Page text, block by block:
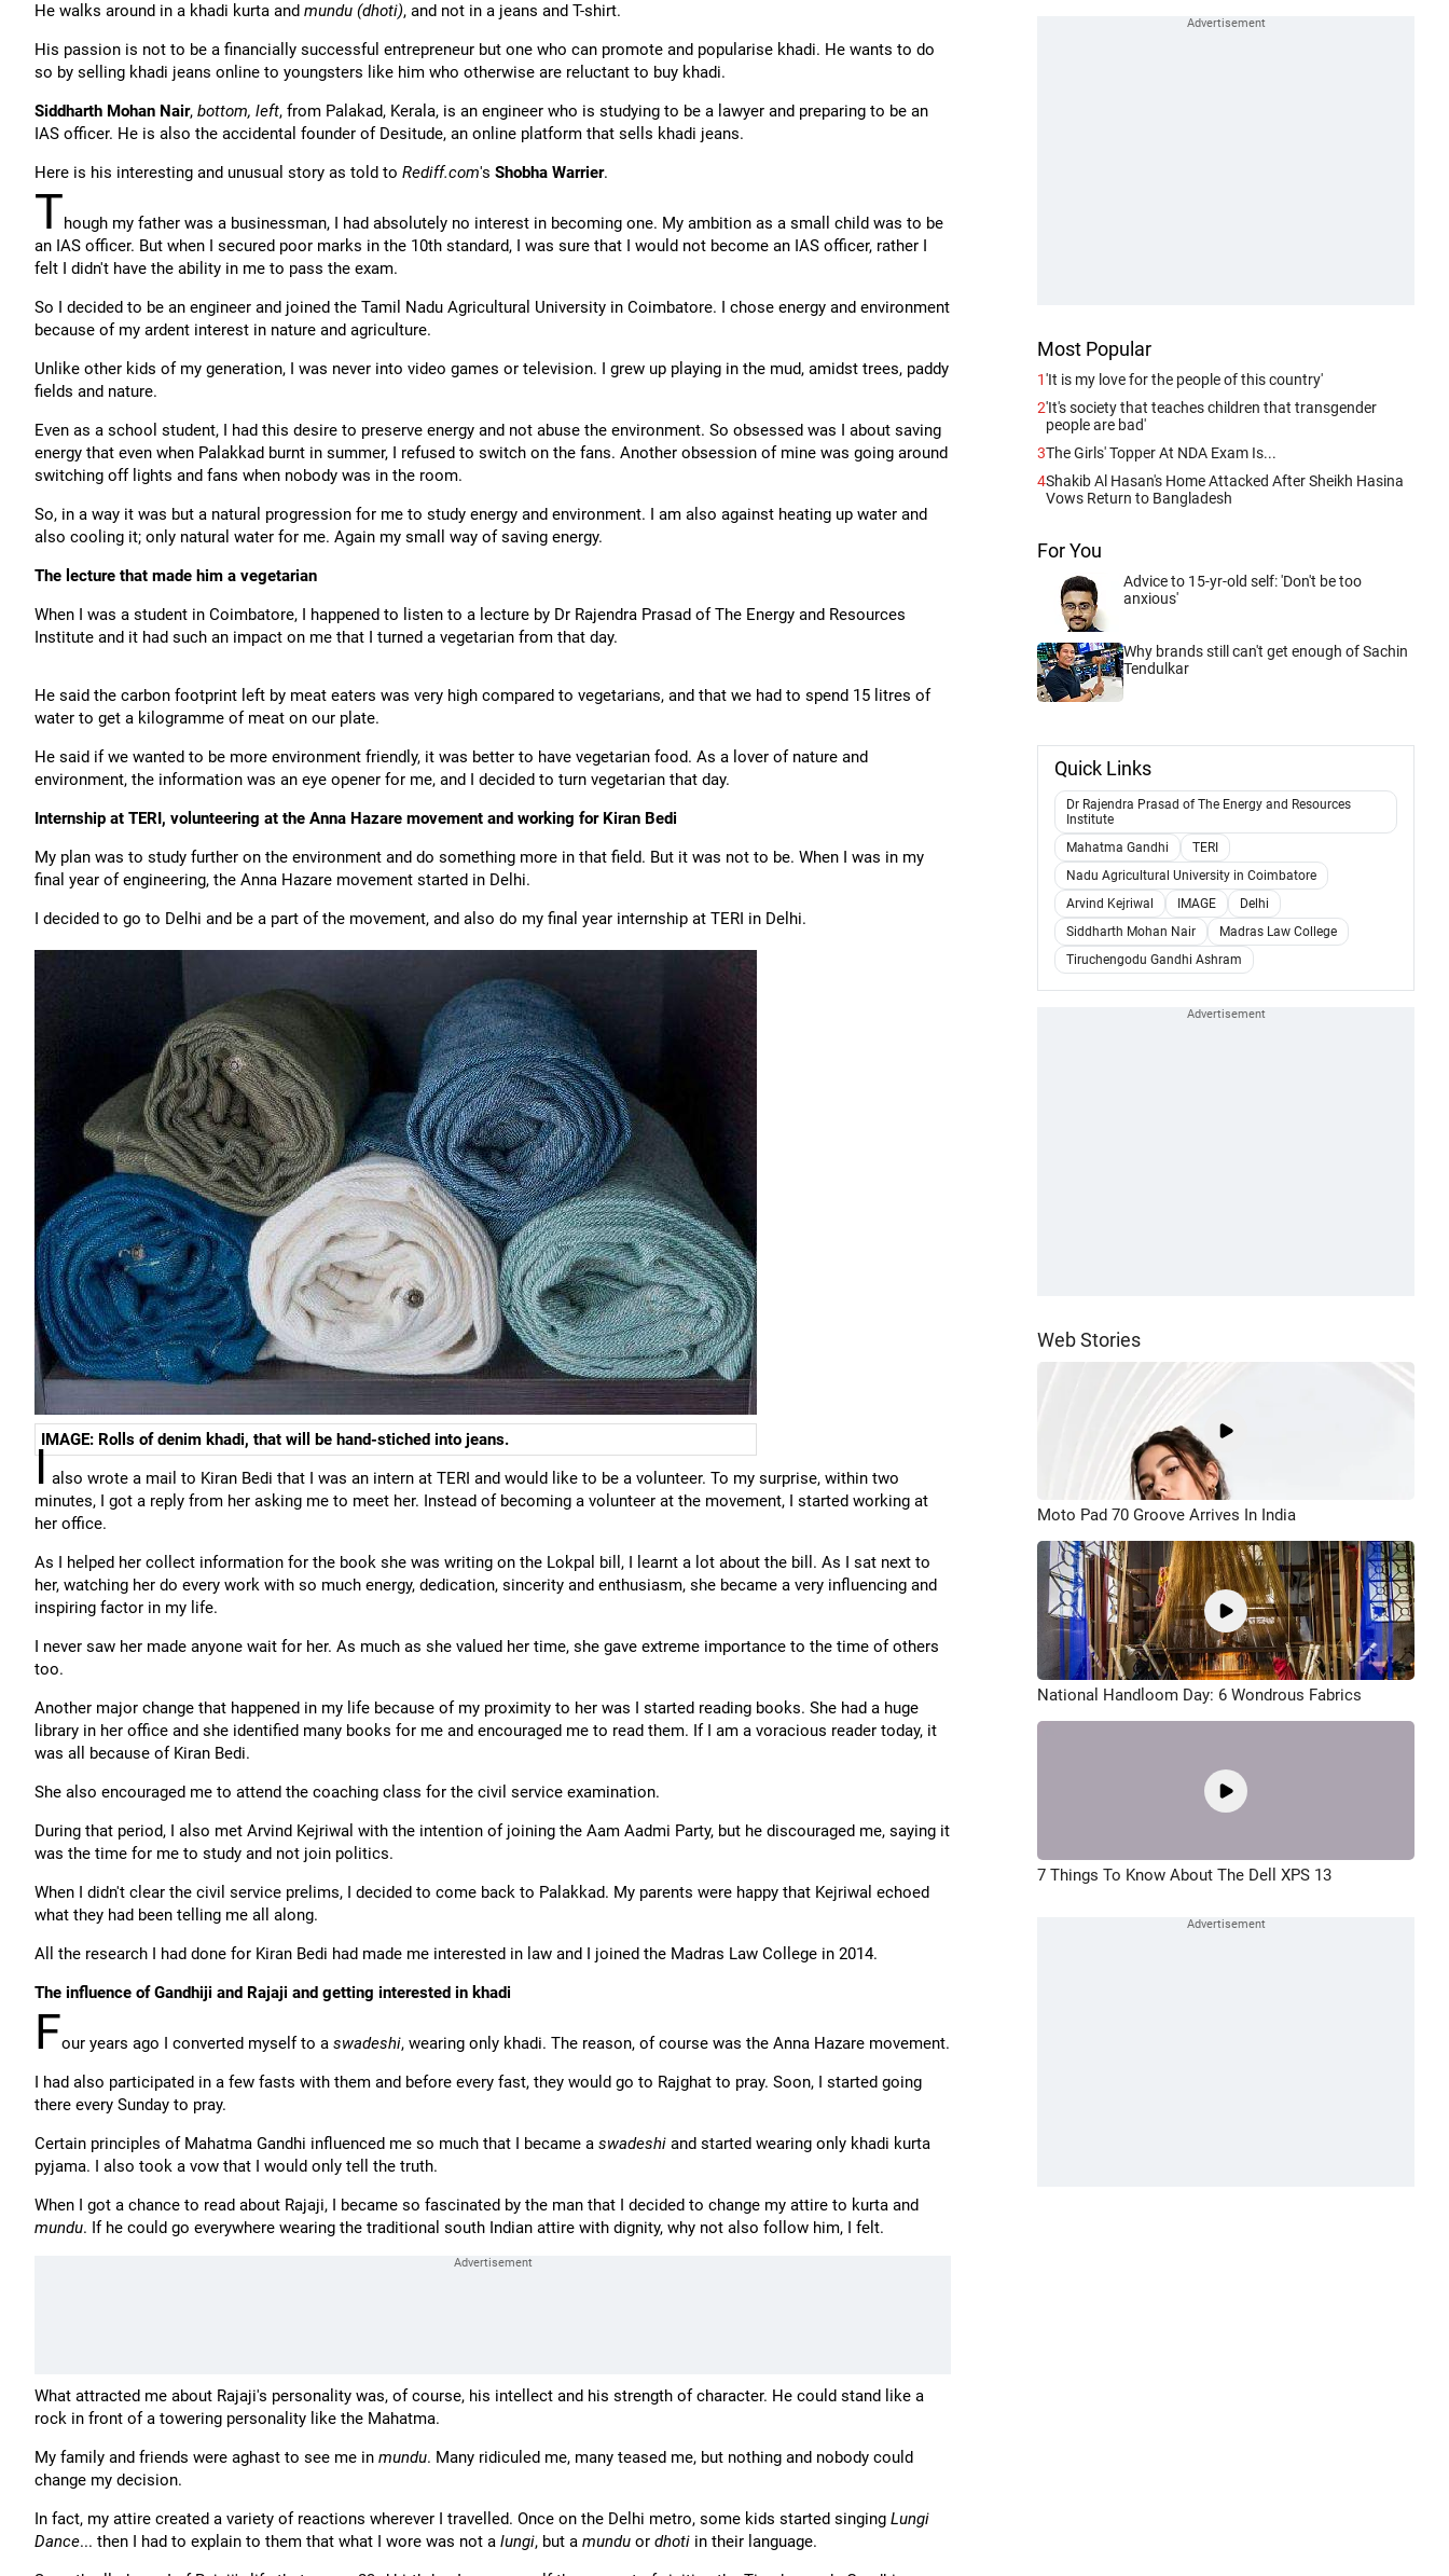
He walks around in a khadi kurta and mundu (dhoti), and not in a jeans and T-shirt.
His passion is not to be a financially successful entrepreneur but one who can promote and popularise khadi. He wants to do
so by selling khadi jeans online to youngsters like him who otherwise are reluctant to buy khadi.
Siddharth Mohan Nair, bottom, left, from Palakad, Kerala, is an engineer who is studying to be a lawyer and preparing to be an
IAS officer. He is also the accidental founder of Desitude, an online platform that sells khadi jeans.
Here is his interesting and unusual story as told to Rediff.com's Shobha Warrier.
Though my father was a businessman, I had absolutely no interest in becoming one. My ambition as a small child was to be
an IAS officer. But when I secured poor marks in the 10th standard, I was sure that I would not become an IAS officer, rather I
felt I didn't have the ability in me to pass the exam.
So I decided to be an engineer and joined the Tamil Nadu Agricultural University in Coimbatore. I chose energy and environment
because of my ardent interest in nature and agriculture.
Unlike other kids of my generation, I was never into video games or television. I grew up playing in the mud, amidst trees, paddy
fields and nature.
Even as a school student, I had this desire to preserve energy and not abuse the environment. So obsessed was I about saving
energy that even when Palakkad burnt in summer, I refused to switch on the fans. Another obsession of mine was going around
switching off lights and fans when nobody was in the room.
So, in a way it was but a natural progression for me to study energy and environment. I am also against heating up water and
also cooling it; only natural water for me. Again my small way of saving energy.
The lecture that made him a vegetarian
When I was a student in Coimbatore, I happened to listen to a lecture by Dr Rajendra Prasad of The Energy and Resources
Institute and it had such an impact on me that I turned a vegetarian from that day.
He said the carbon footprint left by meat eaters was very high compared to vegetarians, and that we had to spend 15 litres of
water to get a kilogramme of meat on our plate.
He said if we wanted to be more environment friendly, it was better to have vegetarian food. As a lover of nature and
environment, the information was an eye opener for me, and I decided to turn vegetarian that day.
Internship at TERI, volunteering at the Anna Hazare movement and working for Kiran Bedi
My plan was to study further on the environment and do something more in that field. But it was not to be. When I was in my
final year of engineering, the Anna Hazare movement started in Delhi.
I decided to go to Delhi and be a part of the movement, and also do my final year internship at TERI in Delhi.
IMAGE: Rolls of denim khadi, that will be hand-stiched into jeans.
I also wrote a mail to Kiran Bedi that I was an intern at TERI and would like to be a volunteer. To my surprise, within two
minutes, I got a reply from her asking me to meet her. Instead of becoming a volunteer at the movement, I started working at
her office.
As I helped her collect information for the book she was writing on the Lokpal bill, I learnt a lot about the bill. As I sat next to
her, watching her do every work with so much energy, dedication, sincerity and enthusiasm, she became a very influencing and
inspiring factor in my life.
I never saw her made anyone wait for her. As much as she valued her time, she gave extreme importance to the time of others
too.
Another major change that happened in my life because of my proximity to her was I started reading books. She had a huge
library in her office and she identified many books for me and encouraged me to read them. If I am a voracious reader today, it
was all because of Kiran Bedi.
She also encouraged me to attend the coaching class for the civil service examination.
During that period, I also met Arvind Kejriwal with the intention of joining the Aam Aadmi Party, but he discouraged me, saying it
was the time for me to study and not join politics.
When I didn't clear the civil service prelims, I decided to come back to Palakkad. My parents were happy that Kejriwal echoed
what they had been telling me all along.
All the research I had done for Kiran Bedi had made me interested in law and I joined the Madras Law College in 2014.
The influence of Gandhiji and Rajaji and getting interested in khadi
Four years ago I converted myself to a swadeshi, wearing only khadi. The reason, of course was the Anna Hazare movement.
I had also participated in a few fasts with them and before every fast, they would go to Rajghat to pray. Soon, I started going
there every Sunday to pray.
Certain principles of Mahatma Gandhi influenced me so much that I became a swadeshi and started wearing only khadi kurta
pyjama. I also took a vow that I would only tell the truth.
When I got a chance to read about Rajaji, I became so fascinated by the man that I decided to change my attire to kurta and
mundu. If he could go everywhere wearing the traditional south Indian attire with dignity, why not also follow him, I felt.
What attracted me about Rajaji's personality was, of course, his intellect and his strength of character. He could stand like a
rock in front of a towering personality like the Mahatma.
My family and friends were aghast to see me in mundu. Many ridiculed me, many teased me, but nothing and nobody could
change my decision.
In fact, my attire created a variety of reactions wherever I travelled. Once on the Delhi metro, some kids started singing Lungi
Dance... then I had to explain to them that what I wore was not a lungi, but a mundu or dhoti in their language.
Most Popular
1'It is my love for the people of this country'
2'It's society that teaches children that transgender
people are bad'
3The Girls' Topper At NDA Exam Is...
4Shakib Al Hasan's Home Attacked After Sheikh Hasina
Vows Return to Bangladesh
For You
Advice to 15-yr-old self: 'Don't be too
anxious'
Why brands still can't get enough of Sachin
Tendulkar
Quick Links
Dr Rajendra Prasad of The Energy and Resources
Institute
Mahatma Gandhi
TERI
Nadu Agricultural University in Coimbatore
Arvind Kejriwal
IMAGE
Delhi
Siddharth Mohan Nair
Madras Law College
Tiruchengodu Gandhi Ashram
Web Stories
Moto Pad 70 Groove Arrives In India
National Handloom Day: 6 Wondrous Fabrics
7 Things To Know About The Dell XPS 13